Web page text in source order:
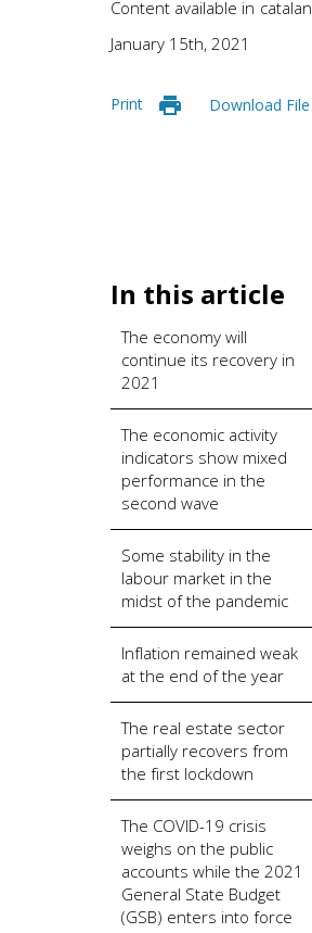
Content available in catalan
January 15th, 2021
Print Download File
In this article
The economy will
continue its recovery in
2021
The economic activity
indicators show mixed
performance in the
second wave
Some stability in the
labour market in the
midst of the pandemic
Inflation remained weak
at the end of the year
The real estate sector
partially recovers from
the first lockdown
The COVID-19 crisis
weighs on the public
accounts while the 2021
General State Budget
(GSB) enters into force